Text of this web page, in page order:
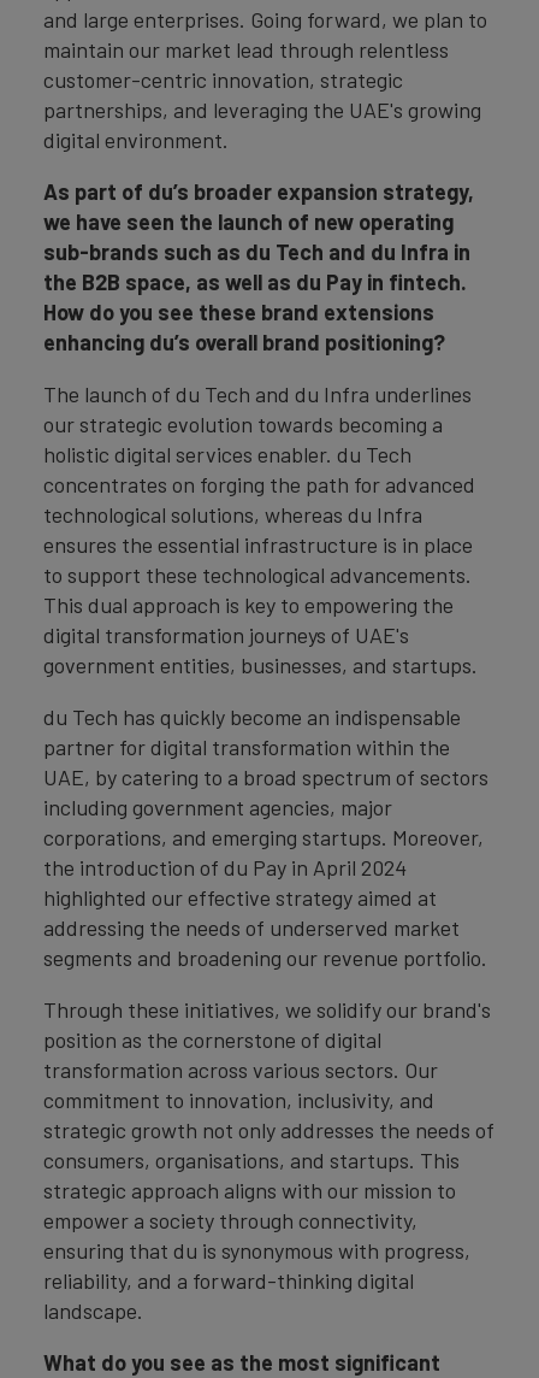
and large enterprises. Going forward, we plan to
maintain our market lead through relentless
customer-centric innovation, strategic
partnerships, and leveraging the UAE's growing
digital environment.
As part of du’s broader expansion strategy,
we have seen the launch of new operating
sub-brands such as du Tech and du Infra in
the B2B space, as well as du Pay in fintech.
How do you see these brand extensions
enhancing du’s overall brand positioning?
The launch of du Tech and du Infra underlines
our strategic evolution towards becoming a
holistic digital services enabler. du Tech
concentrates on forging the path for advanced
technological solutions, whereas du Infra
ensures the essential infrastructure is in place
to support these technological advancements.
This dual approach is key to empowering the
digital transformation journeys of UAE's
government entities, businesses, and startups.
du Tech has quickly become an indispensable
partner for digital transformation within the
UAE, by catering to a broad spectrum of sectors
including government agencies, major
corporations, and emerging startups. Moreover,
the introduction of du Pay in April 2024
highlighted our effective strategy aimed at
addressing the needs of underserved market
segments and broadening our revenue portfolio.
Through these initiatives, we solidify our brand's
position as the cornerstone of digital
transformation across various sectors. Our
commitment to innovation, inclusivity, and
strategic growth not only addresses the needs of
consumers, organisations, and startups. This
strategic approach aligns with our mission to
empower a society through connectivity,
ensuring that du is synonymous with progress,
reliability, and a forward-thinking digital
landscape.
What do you see as the most significant